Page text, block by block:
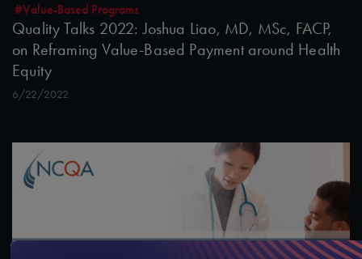
#Value-Based Programs
Quality Talks 2022: Joshua Liao, MD, MSc, FACP,
on Reframing Value-Based Payment around Health
Equity
6/22/2022